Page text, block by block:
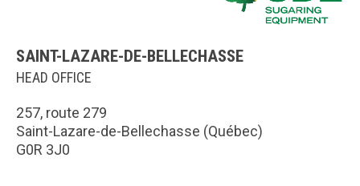
SAINT-LAZARE-DE-BELLECHASSE
HEAD OFFICE
257, route 279
Saint-Lazare-de-Bellechasse (Québec)
G0R 3J0